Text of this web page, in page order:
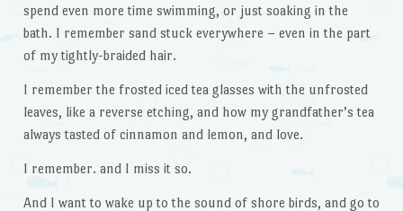
spend even more time swimming, or just soaking in the
bath. I remember sand stuck everywhere – even in the part
of my tightly-braided hair.
I remember the frosted iced tea glasses with the unfrosted
leaves, like a reverse etching, and how my grandfather’s tea
always tasted of cinnamon and lemon, and love.
I remember. and I miss it so.
And I want to wake up to the sound of shore birds, and go to